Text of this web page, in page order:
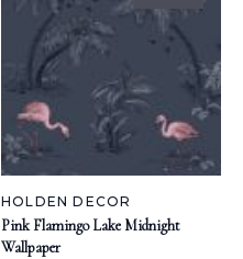
HOLDEN DECOR
Pink Flamingo Lake Midnight
Wallpaper